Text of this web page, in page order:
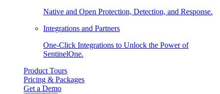
Native and Open Protection, Detection, and Response.
Integrations and Partners
One-Click Integrations to Unlock the Power of
SentinelOne.
Product Tours
Pricing & Packages
Get a Demo